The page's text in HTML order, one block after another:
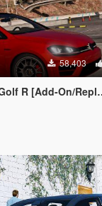
58,403
R [Add-On/Replace]